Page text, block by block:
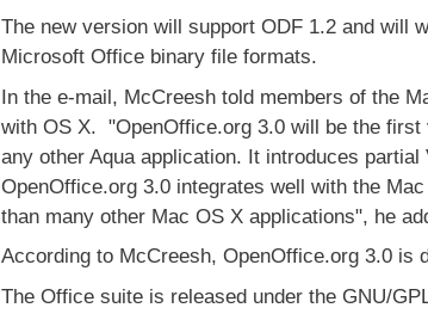
The new version will support ODF 1.2 and will
Microsoft Office binary file formats.
In the e-mail, McCreesh told members of the
with OS X. "OpenOffice.org 3.0 will be the
any other Aqua application. It introduces
OpenOffice.org 3.0 integrates well with the
than many other Mac OS X applications", he
According to McCreesh, OpenOffice.org 3.0 is
The Office suite is released under the GNU/